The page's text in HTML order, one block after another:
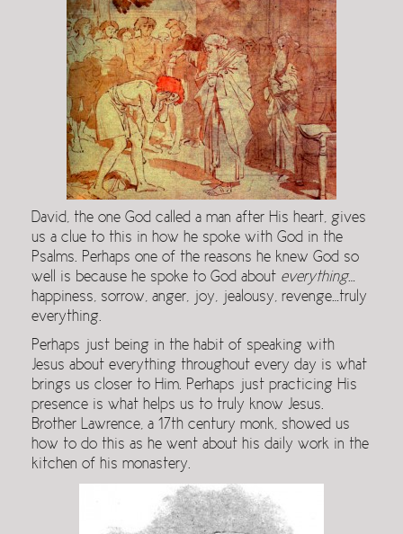
David, the one God called a man after His heart, gives
us a clue to this in how he spoke with God in the
Psalms. Perhaps one of the reasons he knew God so
well is because he spoke to God about everything…
happiness, sorrow, anger, joy, jealousy, revenge…truly
everything.
Perhaps just being in the habit of speaking with
Jesus about everything throughout every day is what
brings us closer to Him. Perhaps just practicing His
presence is what helps us to truly know Jesus.
Brother Lawrence, a 17th century monk, showed us
how to do this as he went about his daily work in the
kitchen of his monastery.